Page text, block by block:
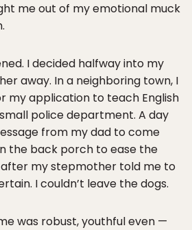
me out of my emotional muck
I decided halfway into my
away. In a neighboring town, I
my application to teach English
police department. A day
from my dad to come
the back porch to ease the
my stepmother told me to
I couldn’t leave the dogs.
was robust, youthful even —